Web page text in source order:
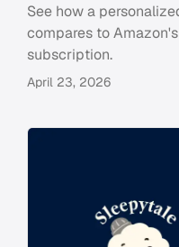
See how a
compares to
subscription.
April 23, 2026